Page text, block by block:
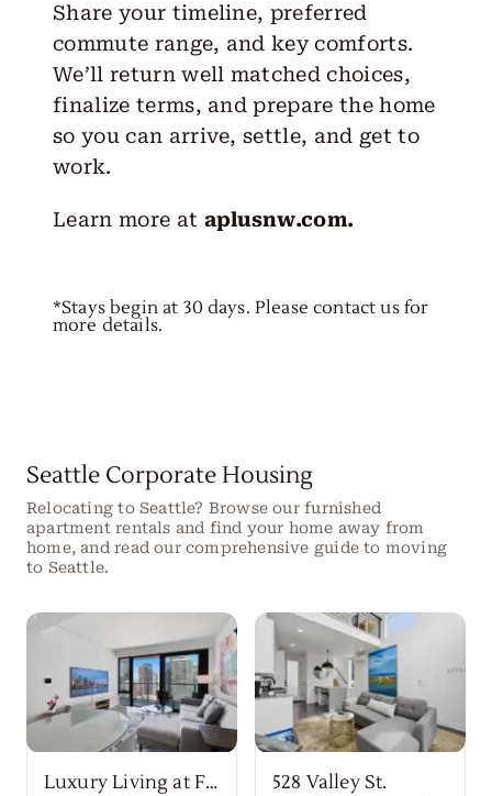
Share your timeline, preferred
commute range, and key comforts.
We’ll return well matched choices,
finalize terms, and prepare the home
so you can arrive, settle, and get to
work.
Learn more at aplusnw.com.
*Stays begin at 30 days. Please contact us for
more details.
Seattle Corporate Housing
Relocating to Seattle? Browse our furnished
apartment rentals and find your home away from
home, and read our comprehensive guide to moving
to Seattle.
Luxury Living at First Light Seattle 528 Valley St.